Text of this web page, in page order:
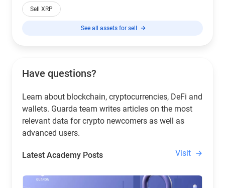
Sell XRP
See all assets for sell
Have questions?
Learn about blockchain, cryptocurrencies, DeFi and
wallets. Guarda team writes articles on the most
relevant data for crypto newcomers as well as
advanced users.
Latest Academy Posts Visit